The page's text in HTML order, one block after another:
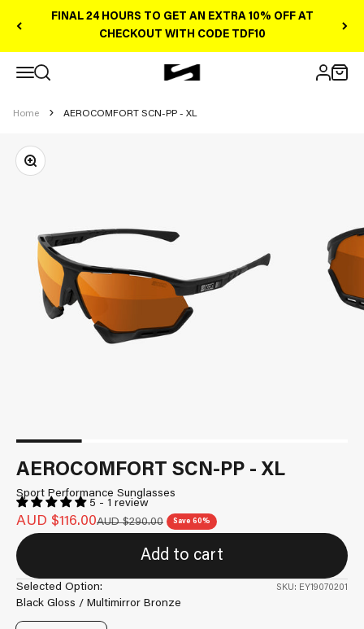
FINAL 24 HOURS TO GET AN EXTRA 10% OFF AT
CHECKOUT WITH CODE TDF10
Open navigation menu
Open search Scicon Sports Australia
Open
Open
Home AEROCOMFORT SCN-PP - XL
Zoom
AEROCOMFORT SCN-PP - XL
Sport Performance Sunglasses
5 - 1 review
Sale price
AUD $116.00Regular price
AUD $290.00 Save 60%
Selected Option:
Black Gloss / Multimirror Bronze
SKU: EY19070201
Add to cart